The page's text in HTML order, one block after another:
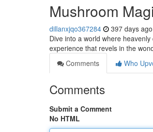
Mushroom
dillanxjqo367284 397 days ago
Dive into a world where
experience that revels in the
Comments
Who
Comments
Submit a Comment
No HTML